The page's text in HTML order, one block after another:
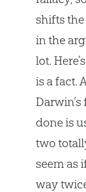
shifts
in the
lot.
is a fact.
done is
two
seem as
way